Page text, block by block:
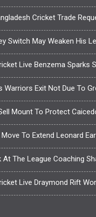
Cricket Trade
Switch May Weaken His
Live Benzema Sparks
Warriors Exit Not Due To
Mount To Protect
To Extend Leonard
The League Coaching
Live Draymond Rift